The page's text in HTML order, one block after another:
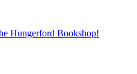
Hungerford Bookshop!